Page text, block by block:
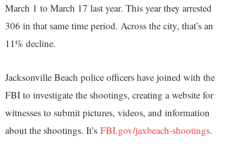
March 1 to March 17 last year. This year they arrested
306 in that same time period. Across the city, that’s an
11% decline.
Jacksonville Beach police officers have joined with the
FBI to investigate the shootings, creating a website for
witnesses to submit pictures, videos, and information
about the shootings. It’s FBI.gov/jaxbeach-shootings.